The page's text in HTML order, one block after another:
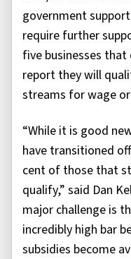
government
require further
five businesses
report they will
streams for wage
“While it is good
have transitioned
cent of those that
qualify,” said Dan
major challenge is
incredibly high bar
subsidies become